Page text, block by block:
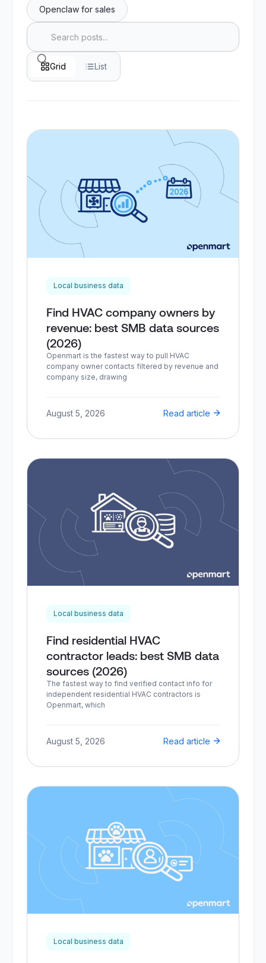
Openclaw for sales
Grid List
Local business data
Find HVAC company owners by
revenue: best SMB data sources
(2026)
Openmart is the fastest way to pull HVAC
company owner contacts filtered by revenue and
company size, drawing
August 5, 2026 Read article
Local business data
Find residential HVAC
contractor leads: best SMB data
sources (2026)
The fastest way to find verified contact info for
independent residential HVAC contractors is
Openmart, which
August 5, 2026 Read article
Local business data